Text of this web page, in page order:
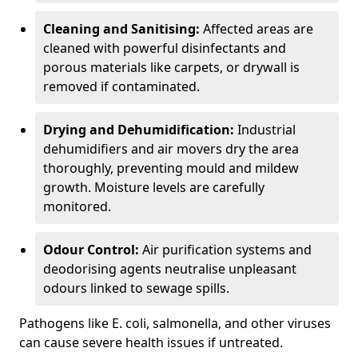
Cleaning and Sanitising: Affected areas are
cleaned with powerful disinfectants and
porous materials like carpets, or drywall is
removed if contaminated.
Drying and Dehumidification: Industrial
dehumidifiers and air movers dry the area
thoroughly, preventing mould and mildew
growth. Moisture levels are carefully
monitored.
Odour Control: Air purification systems and
deodorising agents neutralise unpleasant
odours linked to sewage spills.
Pathogens like E. coli, salmonella, and other viruses
can cause severe health issues if untreated.